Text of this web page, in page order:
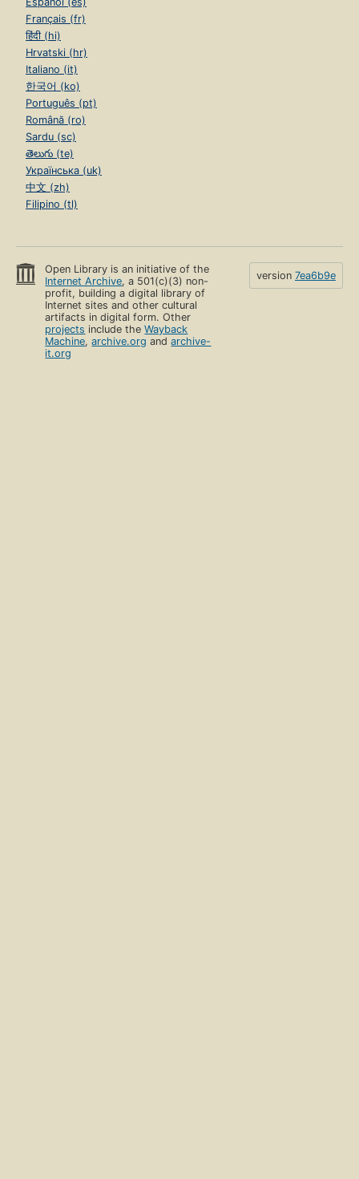
Français (fr)
हिंदी (hi)
Hrvatski (hr)
Italiano (it)
한국어 (ko)
Português (pt)
Română (ro)
Sardu (sc)
తెలుగు (te)
Українська (uk)
中文 (zh)
Filipino (tl)
Open Library is an initiative of the
Internet Archive, a 501(c)(3) non-
profit, building a digital library of
Internet sites and other cultural
artifacts in digital form. Other
projects include theWayback
Machine,archive.org andarchive-
it.org
version 7ea6b9e